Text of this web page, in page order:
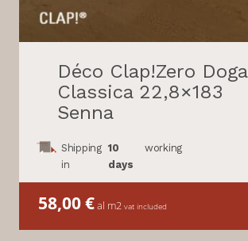
Déco Clap!Zero Doga
Classica 22,8×183
Senna
Shipping
in
10
days
working
58,00€al m2 vat included